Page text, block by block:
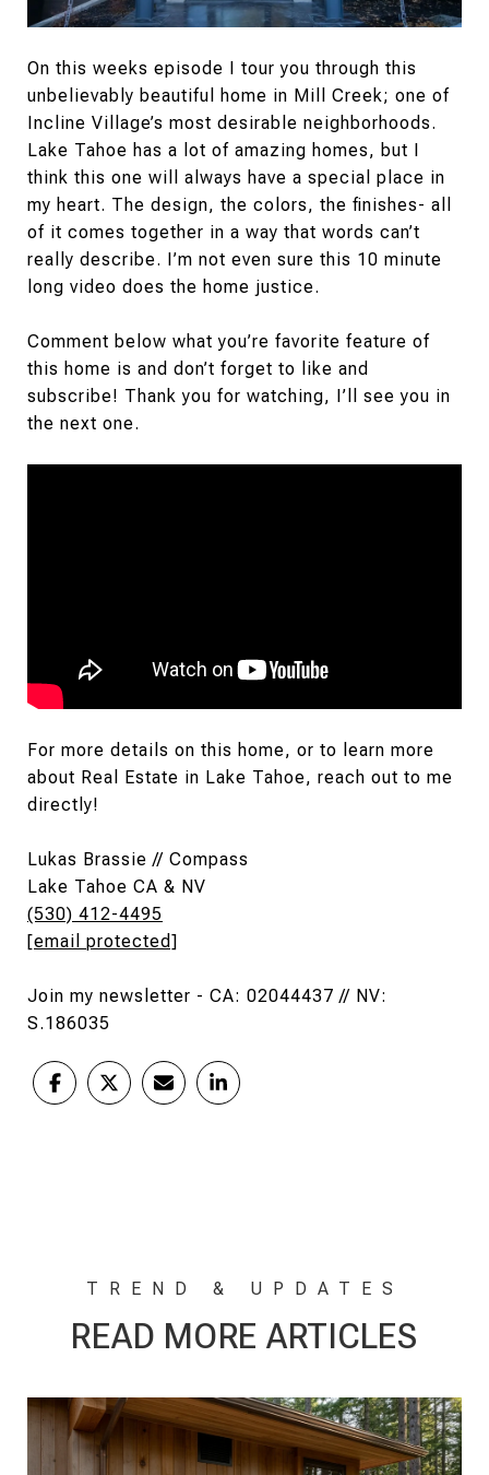
On this weeks episode I tour you through this
unbelievably beautiful home in Mill Creek; one of
Incline Village’s most desirable neighborhoods.
Lake Tahoe has a lot of amazing homes, but I
think this one will always have a special place in
my heart. The design, the colors, the finishes- all
of it comes together in a way that words can’t
really describe. I’m not even sure this 10 minute
long video does the home justice.
Comment below what you’re favorite feature of
this home is and don’t forget to like and
subscribe! Thank you for watching, I’ll see you in
the next one.
For more details on this home, or to learn more
about Real Estate in Lake Tahoe, reach out to me
directly!
Lukas Brassie // Compass
Lake Tahoe CA & NV
(530) 412-4495
[email protected]
Join my newsletter - CA: 02044437 // NV:
S.186035
READ MORE ARTICLES